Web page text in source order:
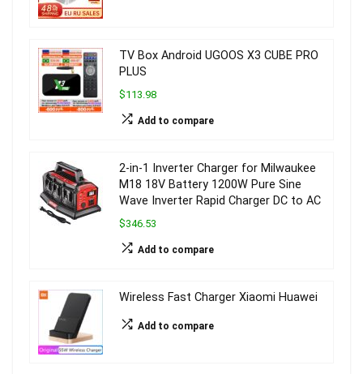
TV Box Android UGOOS X3 CUBE PRO
PLUS
$113.98
Add to compare
2-in-1 Inverter Charger for Milwaukee
M18 18V Battery 1200W Pure Sine
Wave Inverter Rapid Charger DC to AC
$346.53
Add to compare
Wireless Fast Charger Xiaomi Huawei
Add to compare